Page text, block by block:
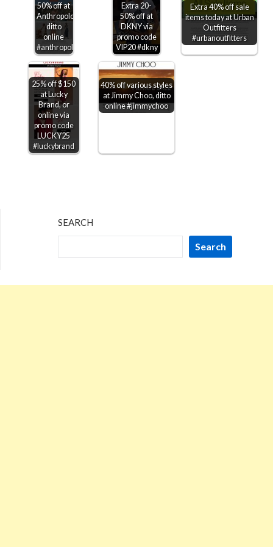
50% off at
Anthropologie,
ditto
online
#anthropologie
Extra 20-
50% off at
DKNY via
promo code
VIP20 #dkny
Extra 40% off sale
items today at Urban
Outfitters
#urbanoutfitters
25% off $150
at Lucky
Brand, or
online via
promo code
LUCKY25
#luckybrand
40% off various styles
at Jimmy Choo, ditto
online #jimmychoo
SEARCH
Search